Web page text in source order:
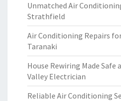
Unmatched Air
Strathfield
Air Conditioning Repairs
Taranaki
House Rewiring Made Safe
Valley Electrician
Reliable Air Conditioning